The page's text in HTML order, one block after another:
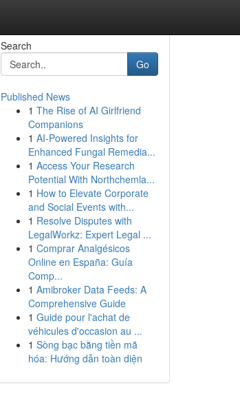
Search
Go
Published News
1 The Rise of AI Girlfriend
Companions
1 AI-Powered Insights for
Enhanced Fungal Remedia...
1 Access Your Research
Potential With Northchemla...
1 How to Elevate Corporate
and Social Events with...
1 Resolve Disputes with
LegalWorkz: Expert Legal ...
1 Comprar Analgésicos
Online en España: Guía
Comp...
1 Amibroker Data Feeds: A
Comprehensive Guide
1 Guide pour l'achat de
véhicules d'occasion au ...
1 Sòng bạc bằng tiền mã
hóa: Hướng dẫn toàn diện